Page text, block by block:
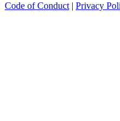
Code of Conduct | Privacy